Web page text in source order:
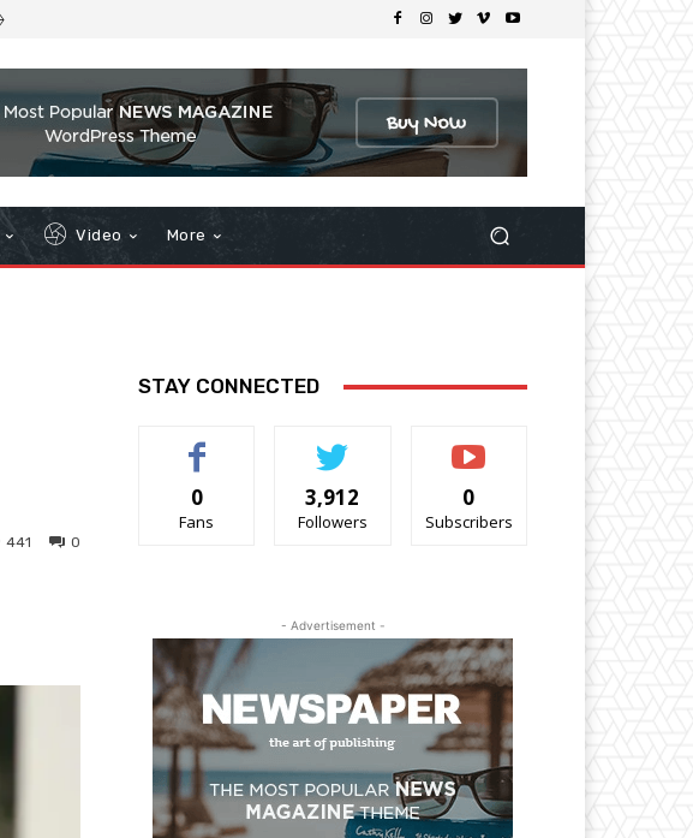
Video More
0
441
STAY CONNECTED
0
Fans
3,912
Followers
0
Subscribers
- Advertisement -